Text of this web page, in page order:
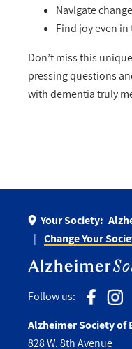
Navigate
Find joy even
Don’t miss this
pressing questions
with dementia truly
Your Society:
Change Your
Follow us:
Alzheimer Society of
828 W. 8th Avenue